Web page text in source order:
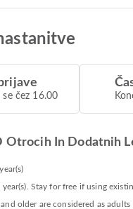
se čez 16.00
Otrocih In Dodatnih
Stay for free if using
older are considered as adults